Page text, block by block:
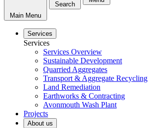
Main Menu
Search
Services
Services
Services Overview
Sustainable Development
Quarried Aggregates
Transport & Aggregate Recycling
Land Remediation
Earthworks & Contracting
Avonmouth Wash Plant
Projects
About us